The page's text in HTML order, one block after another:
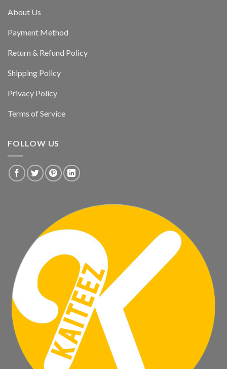
About Us
Payment Method
Return & Refund Policy
Shipping Policy
Privacy Policy
Terms of Service
FOLLOW US